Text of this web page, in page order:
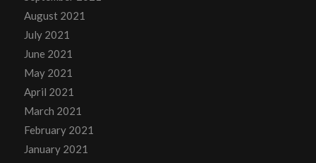
August 2021
July 2021
June 2021
May 2021
April 2021
March 2021
February 2021
January 2021